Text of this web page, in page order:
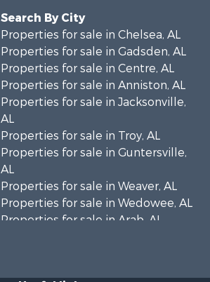
Search By City
Properties for sale in Chelsea, AL
Properties for sale in Gadsden, AL
Properties for sale in Centre, AL
Properties for sale in Anniston, AL
Properties for sale in Jacksonville,
AL
Properties for sale in Troy, AL
Properties for sale in Guntersville,
AL
Properties for sale in Weaver, AL
Properties for sale in Wedowee, AL
Properties for sale in Arab, AL